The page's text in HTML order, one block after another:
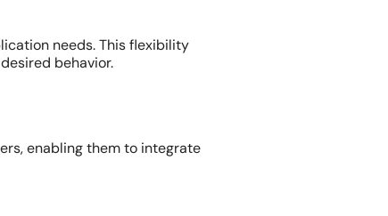
needs. This flexibility
behavior.
enabling them to integrate